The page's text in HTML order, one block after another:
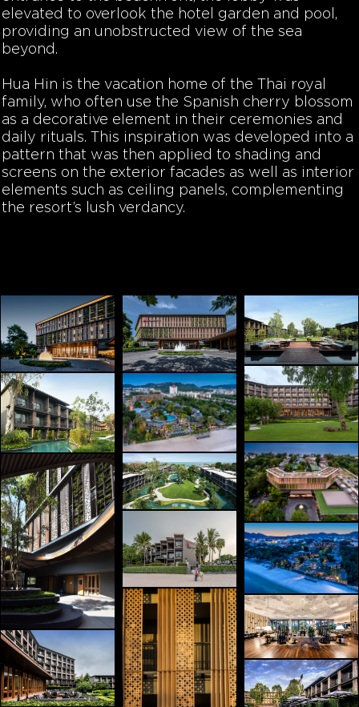
elevated to overlook the hotel garden and pool,
providing an unobstructed view of the sea
beyond.
Hua Hin is the vacation home of the Thai royal
family, who often use the Spanish cherry blossom
as a decorative element in their ceremonies and
daily rituals. This inspiration was developed into a
pattern that was then applied to shading and
screens on the exterior facades as well as interior
elements such as ceiling panels, complementing
the resort’s lush verdancy.